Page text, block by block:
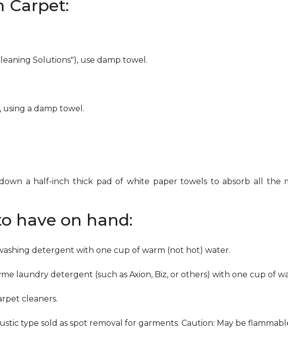
Carpet:
Solutions"), use damp towel.
a damp towel.
a half-inch thick pad of white paper towels to absorb all the
have on hand:
detergent with one cup of warm (not hot) water.
laundry detergent (such as Axion, Biz, or others) with one cup of
cleaners.
type sold as spot removal for garments. Caution: May be